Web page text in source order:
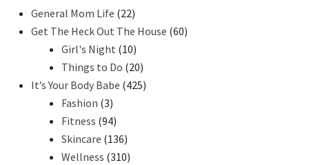
General Mom Life (22)
Get The Heck Out The House (60)
Girl's Night (10)
Things to Do (20)
It’s Your Body Babe (425)
Fashion (3)
Fitness (94)
Skincare (136)
Wellness (310)